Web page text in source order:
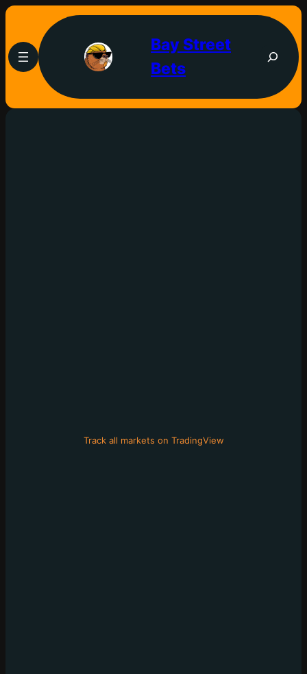
Bay Street
Bets
Track all markets on TradingView